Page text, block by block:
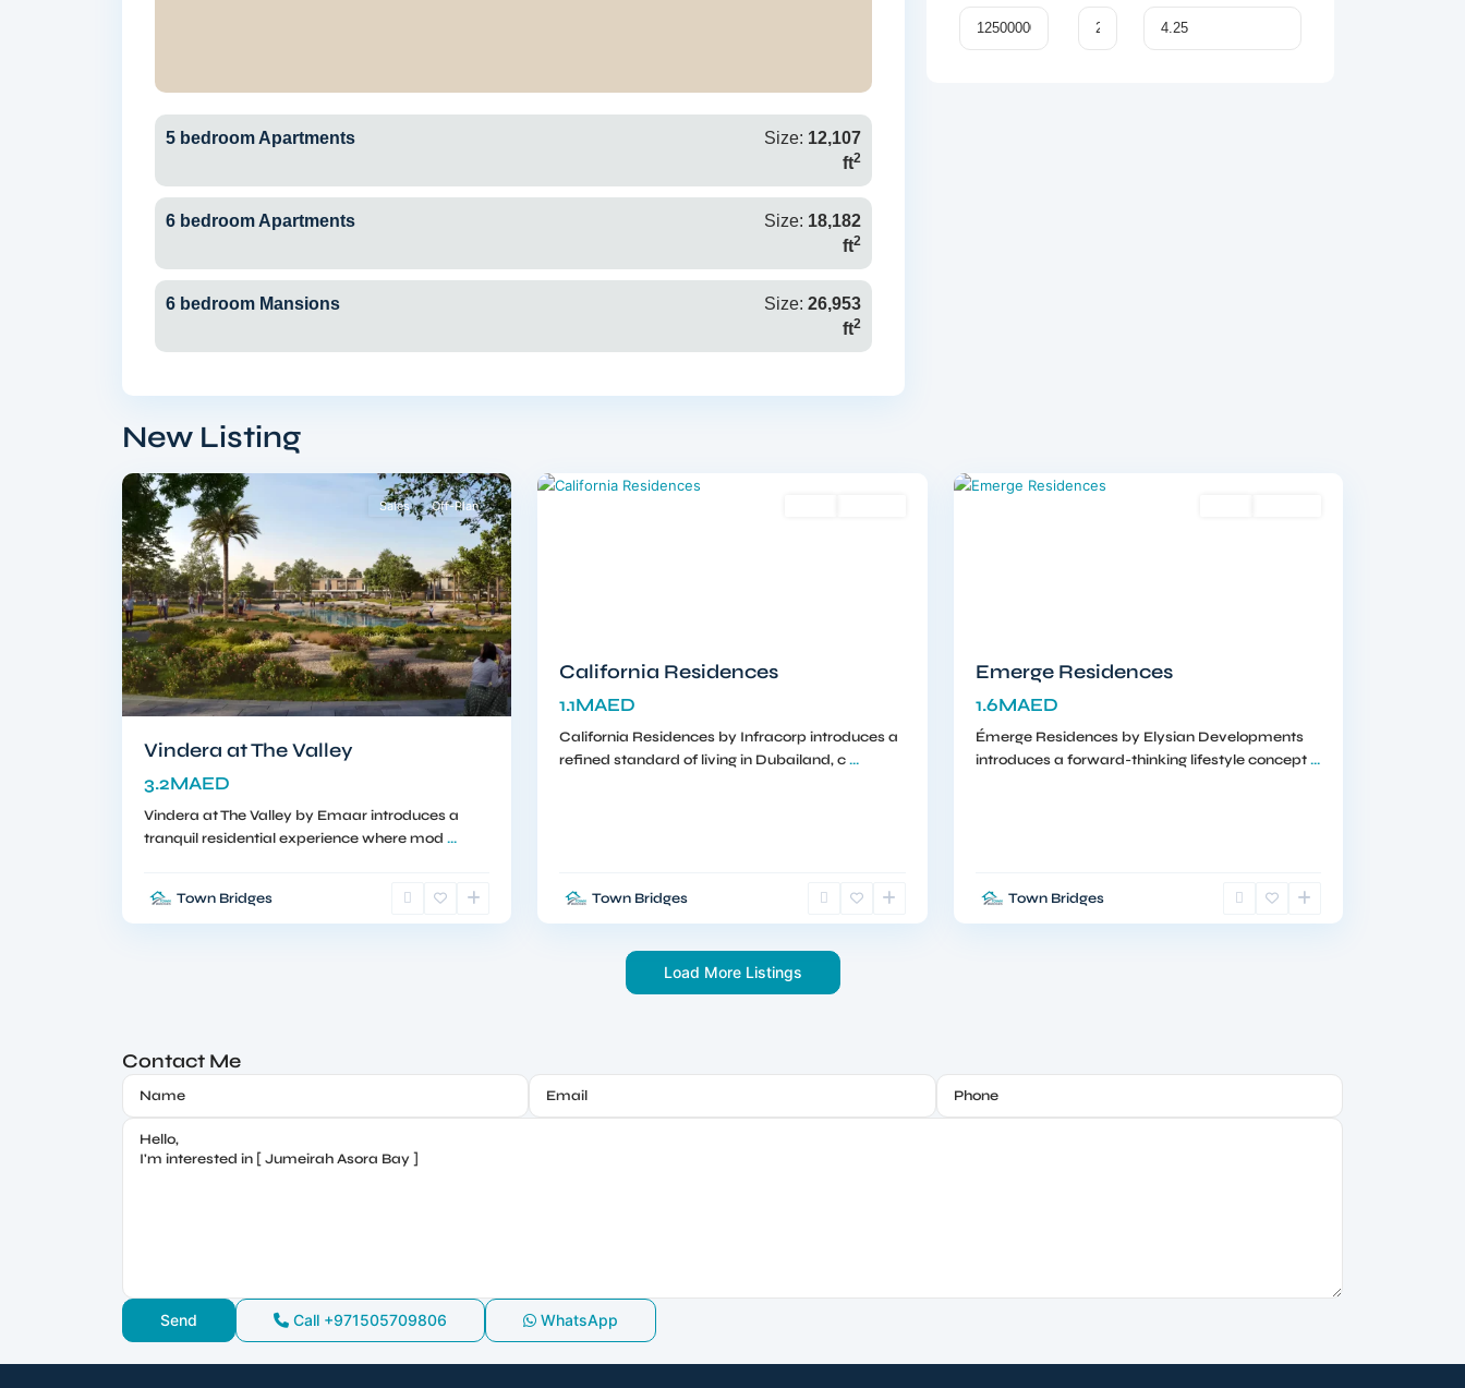
5 bedroom Apartments Size: 12,107
ft2
6 bedroom Apartments Size: 18,182
ft2
6 bedroom Mansions Size: 26,953
ft2
New Listing
Dubai
South
Dubai
Sales Off-Plan
Vindera at The Valley
3.2MAED
Vindera at The Valley by Emaar introduces a
tranquil residential experience where mod ...
Town Bridges
California Residences
1.1MAED
California Residences by Infracorp introduces a
refined standard of living in Dubailand, c...
Town Bridges
Emerge Residences
1.6MAED
Émerge Residences by Elysian Developments
introduces a forward-thinking lifestyle concept...
Town Bridges
Load More Listings
Contact Me
Call +971505709806 WhatsApp